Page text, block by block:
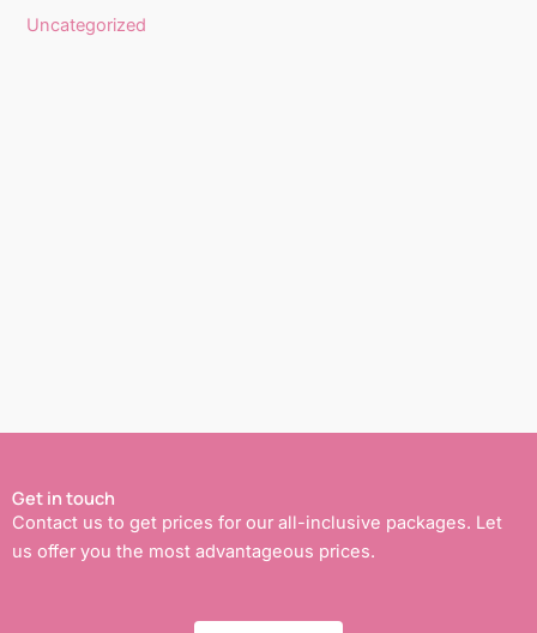
Uncategorized
Get in touch
Contact us to get prices for our all-inclusive packages. Let
us offer you the most advantageous prices.